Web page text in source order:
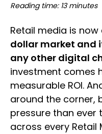
Reading time: 13 minutes
Retail media is now
dollar market and
any other digital
investment comes
measurable ROI.
around the corner,
pressure than ever
across every Retail